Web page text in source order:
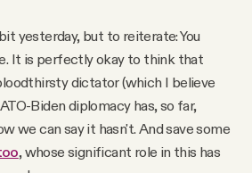
yesterday, but to reiterate: You
It is perfectly okay to think that
dictator (which I believe
Biden diplomacy has, so far,
we can say it hasn't. And save some
, whose significant role in this has